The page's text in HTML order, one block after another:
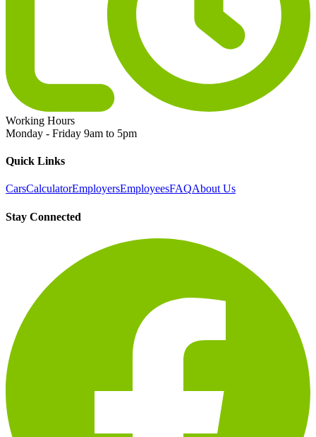
Working Hours
Monday - Friday 9am to 5pm
Quick Links
CarsCalculatorEmployersEmployeesFAQAbout Us
Stay Connected